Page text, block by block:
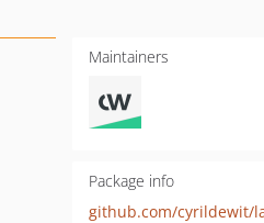
Maintainers
Package info